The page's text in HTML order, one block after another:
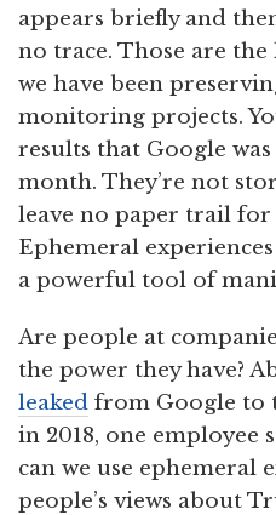
appears briefly and
no trace. Those are
we have been
monitoring projects.
results that Google
month. They’re not
leave no paper trail
Ephemeral
a powerful tool of
Are people at
the power they have?
leaked from Google to
in 2018, one employee
can we use ephemeral
people’s views about